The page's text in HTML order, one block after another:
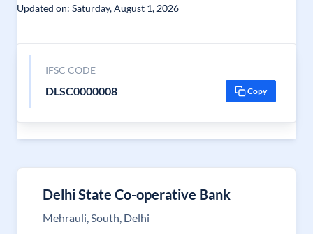
Updated on: Saturday, August 1, 2026
IFSC CODE
DLSC0000008 Copy
Delhi State Co-operative Bank
Mehrauli, South, Delhi